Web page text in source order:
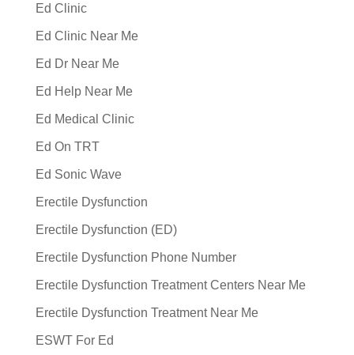
Ed Clinic
Ed Clinic Near Me
Ed Dr Near Me
Ed Help Near Me
Ed Medical Clinic
Ed On TRT
Ed Sonic Wave
Erectile Dysfunction
Erectile Dysfunction (ED)
Erectile Dysfunction Phone Number
Erectile Dysfunction Treatment Centers Near Me
Erectile Dysfunction Treatment Near Me
ESWT For Ed